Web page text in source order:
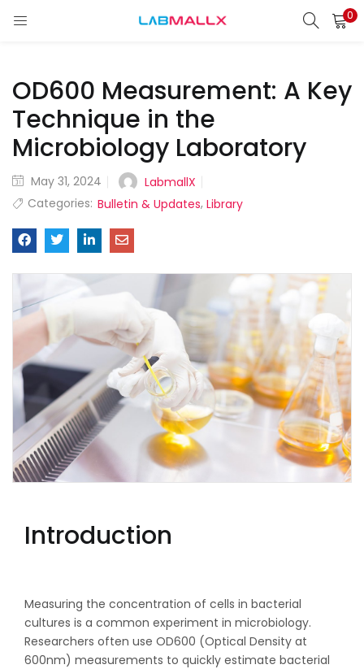
0
Enter your username and password to login.
Login
OD600 Measurement: A Key
Technique in the
Microbiology Laboratory
May 31, 2024
LabmallX
Categories: Bulletin & Updates, Library
Introduction
Measuring the concentration of cells in bacterial
cultures is a common experiment in microbiology.
Researchers often use OD600 (Optical Density at
600nm) measurements to quickly estimate bacterial